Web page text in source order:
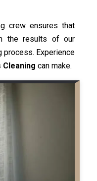
crew ensures that
the results of our
process. Experience
Cleaning can make.